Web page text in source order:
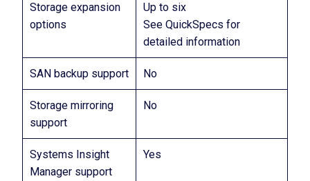
Storage expansion
options
Up to six
See QuickSpecs for
detailed information
SAN backup support No
Storage mirroring
support
No
Systems Insight
Manager support
Yes